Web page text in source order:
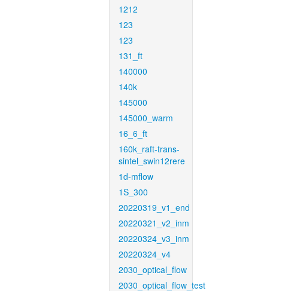
1212
123
123
131_ft
140000
140k
145000
145000_warm
16_6_ft
160k_raft-trans-
sintel_swin12rere
1d-mflow
1S_300
20220319_v1_end
20220321_v2_inm
20220324_v3_inm
20220324_v4
2030_optical_flow
2030_optical_flow_test